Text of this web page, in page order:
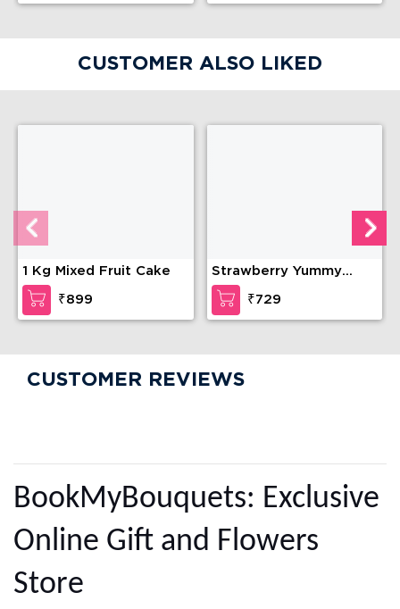
CUSTOMER ALSO LIKED
1 Kg Mixed Fruit Cake
Strawberry Yummy
BookMyBouquets: Exclusive
Online Gift and Flowers